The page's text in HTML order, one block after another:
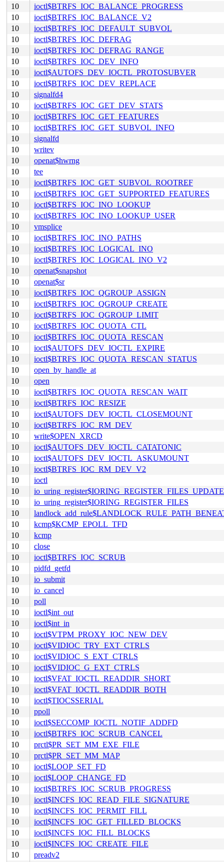
10
ioctl$BTRFS_IOC_BALANCE_PROGRESS
10
ioctl$BTRFS_IOC_BALANCE_V2
10
ioctl$BTRFS_IOC_DEFAULT_SUBVOL
10
ioctl$BTRFS_IOC_DEFRAG
10
ioctl$BTRFS_IOC_DEFRAG_RANGE
10
ioctl$BTRFS_IOC_DEV_INFO
10
ioctl$AUTOFS_DEV_IOCTL_PROTOSUBVER
10
ioctl$BTRFS_IOC_DEV_REPLACE
10
signalfd4
10
ioctl$BTRFS_IOC_GET_DEV_STATS
10
ioctl$BTRFS_IOC_GET_FEATURES
10
ioctl$BTRFS_IOC_GET_SUBVOL_INFO
10
signalfd
10
writev
10
openat$hwrng
10
tee
10
ioctl$BTRFS_IOC_GET_SUBVOL_ROOTREF
10
ioctl$BTRFS_IOC_GET_SUPPORTED_FEATURES
10
ioctl$BTRFS_IOC_INO_LOOKUP
10
ioctl$BTRFS_IOC_INO_LOOKUP_USER
10
vmsplice
10
ioctl$BTRFS_IOC_INO_PATHS
10
ioctl$BTRFS_IOC_LOGICAL_INO
10
ioctl$BTRFS_IOC_LOGICAL_INO_V2
10
openat$snapshot
10
openat$sr
10
ioctl$BTRFS_IOC_QGROUP_ASSIGN
10
ioctl$BTRFS_IOC_QGROUP_CREATE
10
ioctl$BTRFS_IOC_QGROUP_LIMIT
10
ioctl$BTRFS_IOC_QUOTA_CTL
10
ioctl$BTRFS_IOC_QUOTA_RESCAN
10
ioctl$AUTOFS_DEV_IOCTL_EXPIRE
10
ioctl$BTRFS_IOC_QUOTA_RESCAN_STATUS
10
open_by_handle_at
10
open
10
ioctl$BTRFS_IOC_QUOTA_RESCAN_WAIT
10
ioctl$BTRFS_IOC_RESIZE
10
ioctl$AUTOFS_DEV_IOCTL_CLOSEMOUNT
10
ioctl$BTRFS_IOC_RM_DEV
10
write$OPEN_XRCD
10
ioctl$AUTOFS_DEV_IOCTL_CATATONIC
10
ioctl$AUTOFS_DEV_IOCTL_ASKUMOUNT
10
ioctl$BTRFS_IOC_RM_DEV_V2
10
ioctl
10
io_uring_register$IORING_REGISTER_FILES_UPDATE
10
io_uring_register$IORING_REGISTER_FILES
10
10
kcmp$KCMP_EPOLL_TFD
10
kcmp
10
close
10
ioctl$BTRFS_IOC_SCRUB
10
pidfd_getfd
10
io_submit
10
io_cancel
10
poll
10
ioctl$int_out
10
ioctl$int_in
10
ioctl$VTPM_PROXY_IOC_NEW_DEV
10
ioctl$VIDIOC_TRY_EXT_CTRLS
10
ioctl$VIDIOC_S_EXT_CTRLS
10
ioctl$VIDIOC_G_EXT_CTRLS
10
ioctl$VFAT_IOCTL_READDIR_SHORT
10
ioctl$VFAT_IOCTL_READDIR_BOTH
10
ioctl$TIOCSSERIAL
10
ppoll
10
ioctl$SECCOMP_IOCTL_NOTIF_ADDFD
10
ioctl$BTRFS_IOC_SCRUB_CANCEL
10
prctl$PR_SET_MM_EXE_FILE
10
prctl$PR_SET_MM_MAP
10
ioctl$LOOP_SET_FD
10
ioctl$LOOP_CHANGE_FD
10
ioctl$BTRFS_IOC_SCRUB_PROGRESS
10
ioctl$INCFS_IOC_READ_FILE_SIGNATURE
10
ioctl$INCFS_IOC_PERMIT_FILL
10
ioctl$INCFS_IOC_GET_FILLED_BLOCKS
10
ioctl$INCFS_IOC_FILL_BLOCKS
10
ioctl$INCFS_IOC_CREATE_FILE
10
preadv2